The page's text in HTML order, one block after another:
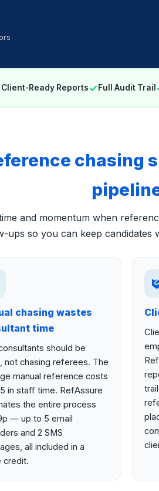
Client-Ready Reports✓ Full Audit Trail
chasing
and momentum when
ups so you can keep candidates
chasing wastes
time
should be
not chasing referees. The
manual reference costs
in staff time. RefAssure
the entire process
— up to 5 email
and 2 SMS
all included in a
credit.